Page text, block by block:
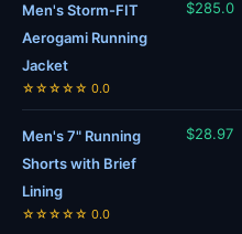
Men's Storm-FIT
Aerogami Running
Jacket
☆☆☆☆☆ 0.0
$285.0
Men's 7" Running
Shorts with Brief
Lining
☆☆☆☆☆ 0.0
$28.97